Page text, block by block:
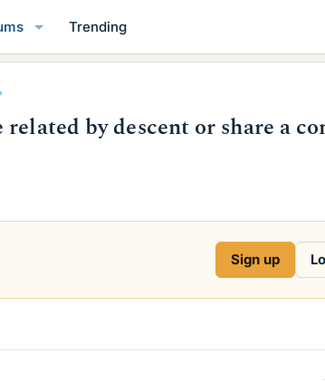
Trending
by descent or share a
Sign up